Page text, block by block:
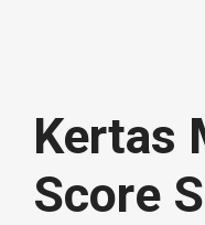
Kertas
Score